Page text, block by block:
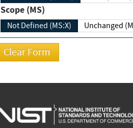
Scope (MS)
Not Defined (MS:X)